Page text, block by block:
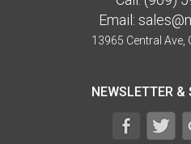
Email:
13965 Central Ave,
NEWSLETTER &